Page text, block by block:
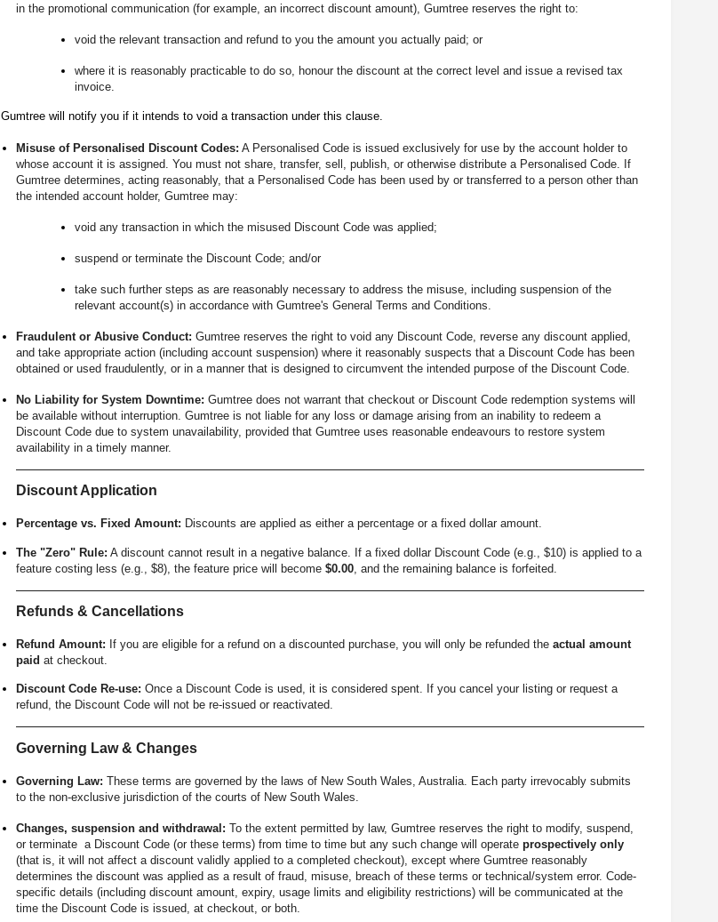
in the promotional communication (for example, an incorrect discount amount), Gumtree reserves the right to:
void the relevant transaction and refund to you the amount you actually paid; or
where it is reasonably practicable to do so, honour the discount at the correct level and issue a revised tax
invoice.
Gumtree will notify you if it intends to void a transaction under this clause.
Misuse of Personalised Discount Codes: A Personalised Code is issued exclusively for use by the account holder to
whose account it is assigned. You must not share, transfer, sell, publish, or otherwise distribute a Personalised Code. If
Gumtree determines, acting reasonably, that a Personalised Code has been used by or transferred to a person other than
the intended account holder, Gumtree may:
void any transaction in which the misused Discount Code was applied;
suspend or terminate the Discount Code; and/or
take such further steps as are reasonably necessary to address the misuse, including suspension of the
relevant account(s) in accordance with Gumtree's General Terms and Conditions.
Fraudulent or Abusive Conduct:Gumtree reserves the right to void any Discount Code, reverse any discount applied,
and take appropriate action (including account suspension) where it reasonably suspects that a Discount Code has been
obtained or used fraudulently, or in a manner that is designed to circumvent the intended purpose of the Discount Code.
No Liability for System Downtime:Gumtree does not warrant that checkout or Discount Code redemption systems will
be available without interruption. Gumtree is not liable for any loss or damage arising from an inability to redeem a
Discount Code due to system unavailability, provided that Gumtree uses reasonable endeavours to restore system
availability in a timely manner.
Discount Application
Percentage vs. Fixed Amount: Discounts are applied as either a percentage or a fixed dollar amount.
The "Zero" Rule: A discount cannot result in a negative balance. If a fixed dollar Discount Code (e.g., $10) is applied to a
feature costing less (e.g., $8), the feature price will become$0.00 , and the remaining balance is forfeited.
Refunds & Cancellations
Refund Amount: If you are eligible for a refund on a discounted purchase, you will only be refunded theactual amount
paid at checkout.
Discount Code Re-use: Once a Discount Code is used, it is considered spent. If you cancel your listing or request a
refund, the Discount Code will not be re-issued or reactivated.
Governing Law & Changes
Governing Law: These terms are governed by the laws of New South Wales, Australia. Each party irrevocably submits
to the non-exclusive jurisdiction of the courts of New South Wales.
Changes, suspension and withdrawal: To the extent permitted by law, Gumtree reserves the right to modify, suspend,
or terminate a Discount Code (or these terms) from time to time but any such change will operateprospectively only
(that is, it will not affect a discount validly applied to a completed checkout), except where Gumtree reasonably
determines the discount was applied as a result of fraud, misuse, breach of these terms or technical/system error. Code-
specific details (including discount amount, expiry, usage limits and eligibility restrictions) will be communicated at the
time the Discount Code is issued, at checkout, or both.